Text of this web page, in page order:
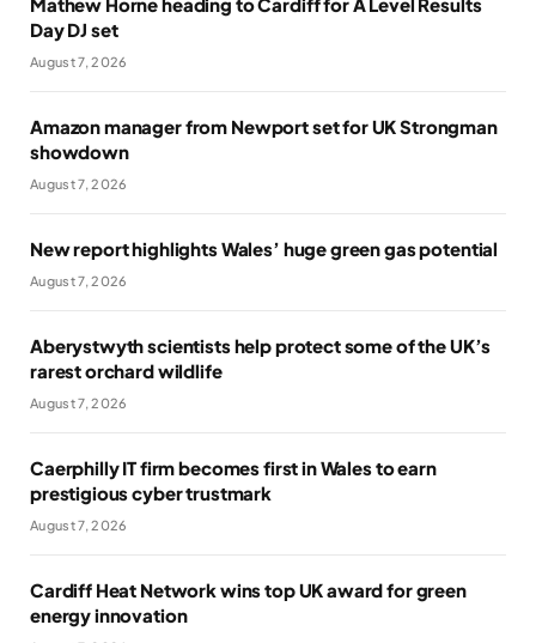
Day DJ set
August 7, 2026
Amazon manager from Newport set for UK Strongman
showdown
August 7, 2026
New report highlights Wales’ huge green gas potential
August 7, 2026
Aberystwyth scientists help protect some of the UK’s
rarest orchard wildlife
August 7, 2026
Caerphilly IT firm becomes first in Wales to earn
prestigious cyber trustmark
August 7, 2026
Cardiff Heat Network wins top UK award for green
energy innovation